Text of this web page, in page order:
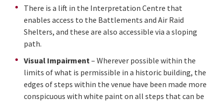
There is a lift in the Interpretation Centre that
enables access to the Battlements and Air Raid
Shelters, and these are also accessible via a sloping
path.
Visual Impairment – Wherever possible within the
limits of what is permissible in a historic building, the
edges of steps within the venue have been made more
conspicuous with white paint on all steps that can be